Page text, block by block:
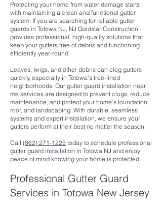
Protecting your home from water damage starts
with maintaining a clean and functional gutter
system. If you are searching for reliable gutter
guards in Totowa NJ, NJ Goldstar Construction
provides professional, high-quality solutions that
keep your gutters free of debris and functioning
efficiently year-round.
Leaves, twigs, and other debris can clog gutters
quickly, especially in Totowa’s tree-lined
neighborhoods. Our gutter guard installation near
me services are designed to prevent clogs, reduce
maintenance, and protect your home’s foundation,
roof, and landscaping. With durable, seamless
systems and expert installation, we ensure your
gutters perform at their best no matter the season.
Call (862) 271-1225 today to schedule professional
gutter guard installation in Totowa NJ and enjoy
peace of mind knowing your home is protected.
Professional Gutter Guard
Services in Totowa New Jersey